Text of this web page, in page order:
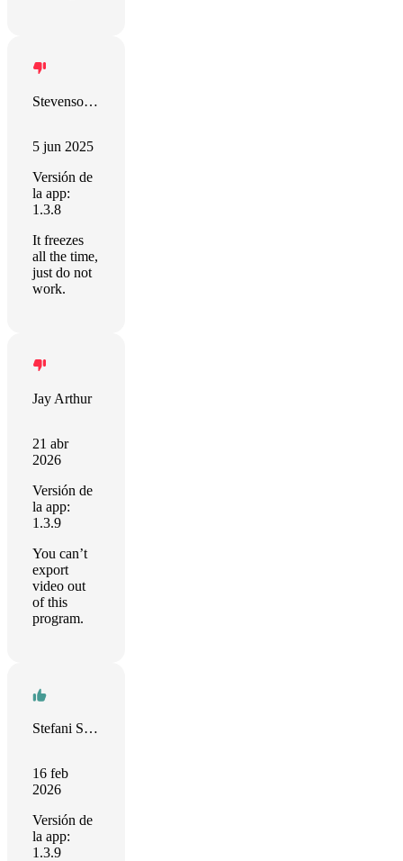
Stevenson Ramirez
5 jun 2025
Versión de
la app:
1.3.8
It freezes
all the time,
just do not
work.
Jay Arthur
21 abr
2026
Versión de
la app:
1.3.9
You can’t
export
video out
of this
program.
Stefani Sparysheva
16 feb
2026
Versión de
la app:
1.3.9